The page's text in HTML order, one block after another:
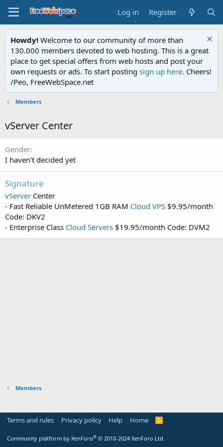
Log in Register
Howdy! Welcome to our community of more than
130.000 members devoted to web hosting. This is a great
place to get special offers from web hosts and post your
own requests or ads. To start posting sign up here. Cheers!
/Peo, FreeWebSpace.net
Members
vServer Center
Gender
I haven't decided yet
Signature
vServer Center
- Fast Reliable UnMetered 1GB RAM Cloud VPS $9.95/month
Code: DKV2
- Enterprise Class Cloud Servers $19.95/month Code: DVM2
Members
Terms and rules Privacy policy Help Home
R
Community platform by XenForo® © 2010-2024 XenForo Ltd.